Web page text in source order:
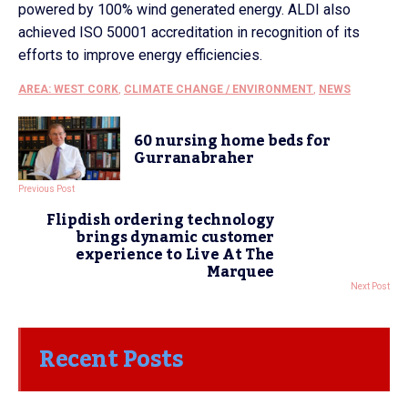
powered by 100% wind generated energy. ALDI also
achieved ISO 50001 accreditation in recognition of its
efforts to improve energy efficiencies.
AREA: WEST CORK, CLIMATE CHANGE / ENVIRONMENT, NEWS
60 nursing home beds for
Gurranabraher
Previous Post
Flipdish ordering technology
brings dynamic customer
experience to Live At The
Marquee Next Post
Recent Posts